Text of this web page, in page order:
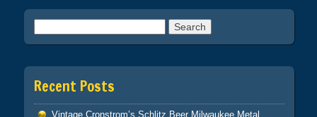
Recent Posts
Vintage Cronstrom’s Schlitz Beer Milwaukee Metal